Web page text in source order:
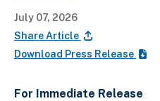
July 07, 2026
Share Article
Download Press Release
For Immediate Release